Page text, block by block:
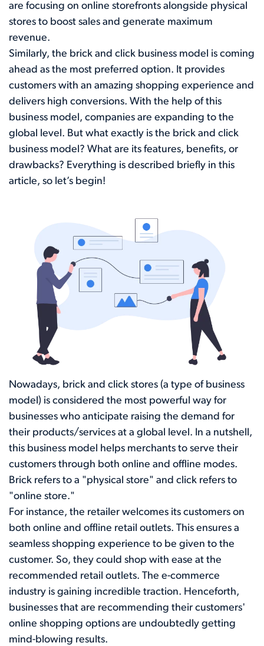
are focusing on online storefronts alongside physical
stores to boost sales and generate maximum
revenue.
Similarly, the brick and click business model is coming
ahead as the most preferred option. It provides
customers with an amazing shopping experience and
delivers high conversions. With the help of this
business model, companies are expanding to the
global level. But what exactly is the brick and click
business model? What are its features, benefits, or
drawbacks? Everything is described briefly in this
article, so let’s begin!
Nowadays, brick and click stores (a type of business
model) is considered the most powerful way for
businesses who anticipate raising the demand for
their products/services at a global level. In a nutshell,
this business model helps merchants to serve their
customers through both online and offline modes.
Brick refers to a "physical store" and click refers to
"online store."
For instance, the retailer welcomes its customers on
both online and offline retail outlets. This ensures a
seamless shopping experience to be given to the
customer. So, they could shop with ease at the
recommended retail outlets. The e-commerce
industry is gaining incredible traction. Henceforth,
businesses that are recommending their customers'
online shopping options are undoubtedly getting
mind-blowing results.